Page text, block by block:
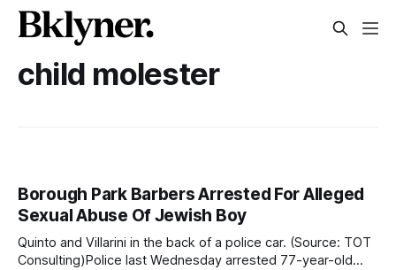
child molester
Borough Park Barbers Arrested For Alleged
Sexual Abuse Of Jewish Boy
Quinto and Villarini in the back of a police car. (Source: TOT
Consulting)Police last Wednesday arrested 77-year-old